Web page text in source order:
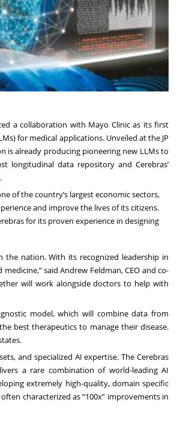
a collaboration with Mayo Clinic as its first
for medical applications. Unveiled at the JP
is already producing pioneering new LLMs to
longitudinal data repository and Cerebras’
of the country’s largest economic sectors,
and improve the lives of its citizens.
for its proven experience in designing
nation. With its recognized leadership in
said Andrew Feldman, CEO and co-
will work alongside doctors to help with
model, which will combine data from
best therapeutics to manage their disease.
and specialized AI expertise. The Cerebras
a rare combination of world-leading AI
extremely high-quality, domain specific
characterized as “100x” improvements in